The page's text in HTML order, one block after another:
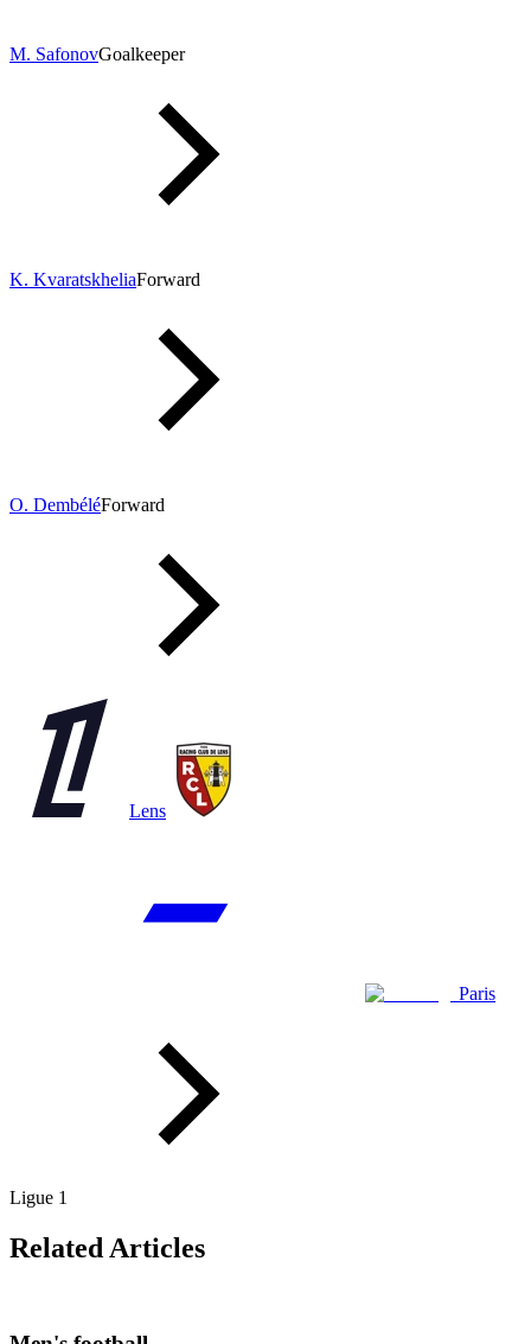
M. SafonovGoalkeeper
K. KvaratskheliaForward
O. DembéléForward
Lens
Paris
Ligue 1
Related Articles